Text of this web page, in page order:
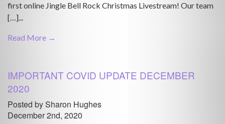
first online Jingle Bell Rock Christmas Livestream! Our team
[…]...
Read More →
IMPORTANT COVID UPDATE DECEMBER
2020
Posted by Sharon Hughes
December 2nd, 2020